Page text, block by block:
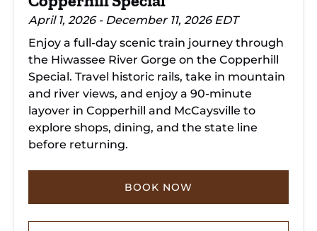
April 1, 2026 - December 11, 2026 EDT
Enjoy a full-day scenic train journey through
the Hiwassee River Gorge on the Copperhill
Special. Travel historic rails, take in mountain
and river views, and enjoy a 90-minute
layover in Copperhill and McCaysville to
explore shops, dining, and the state line
before returning.
BOOK NOW